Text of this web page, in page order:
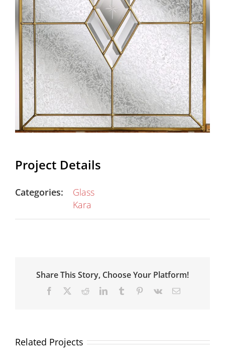
Project Details
Categories:
Glass
Kara
Share This Story, Choose Your Platform!
Facebook RedditLinkedInTumblr Pinterest
Vk Email
Related Projects